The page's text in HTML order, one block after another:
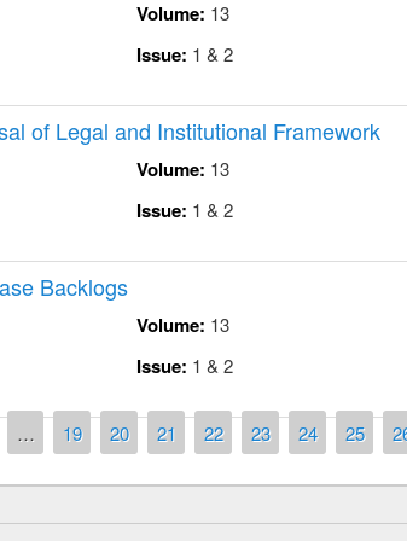
Volume: 13
Issue: 1 & 2
of Legal and Institutional Framework
Volume: 13
Issue: 1 & 2
Backlogs
Volume: 13
Issue: 1 & 2
… 19 20 21 22 23 24 25